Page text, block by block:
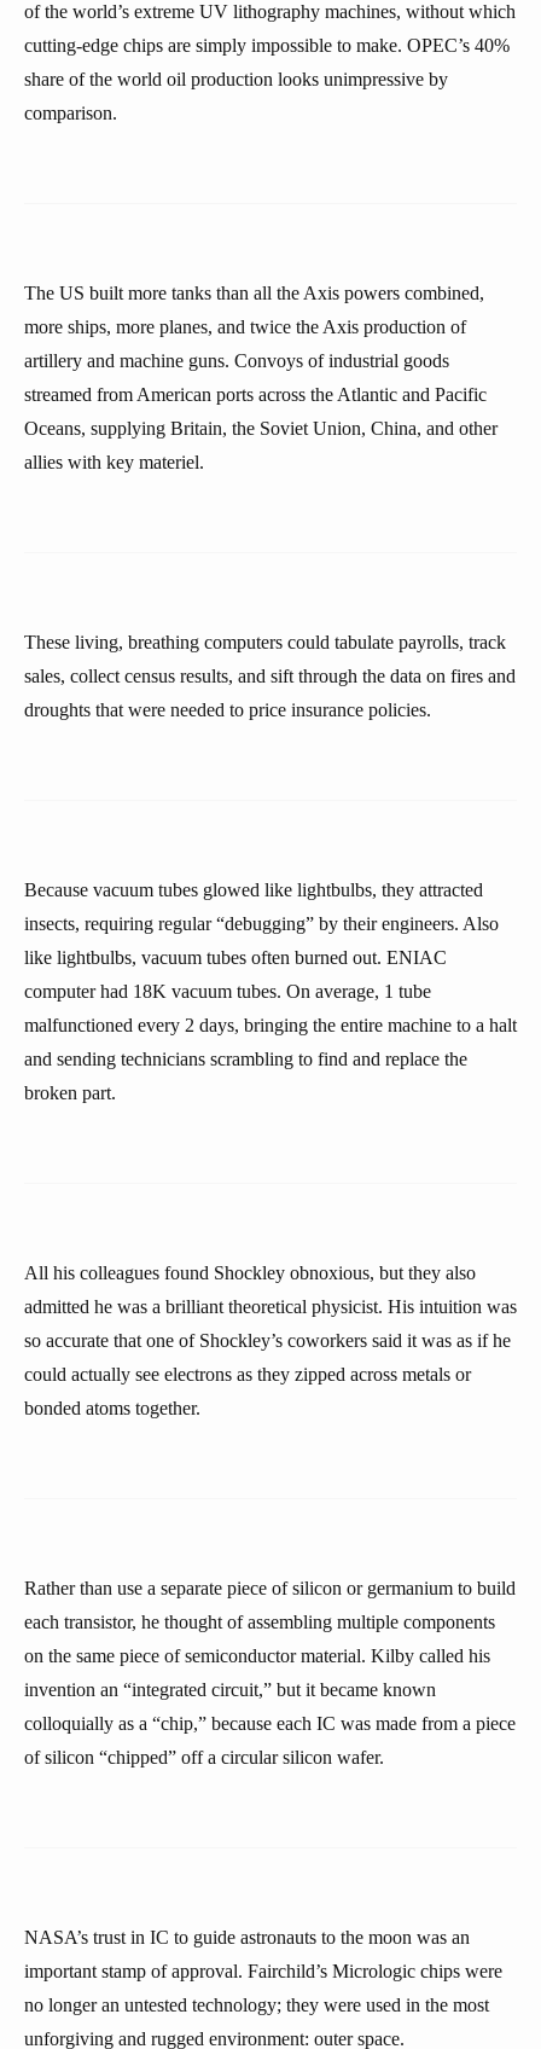
of the world’s extreme UV lithography machines, without which
cutting-edge chips are simply impossible to make. OPEC’s 40%
share of the world oil production looks unimpressive by
comparison.
The US built more tanks than all the Axis powers combined,
more ships, more planes, and twice the Axis production of
artillery and machine guns. Convoys of industrial goods
streamed from American ports across the Atlantic and Pacific
Oceans, supplying Britain, the Soviet Union, China, and other
allies with key materiel.
These living, breathing computers could tabulate payrolls, track
sales, collect census results, and sift through the data on fires and
droughts that were needed to price insurance policies.
Because vacuum tubes glowed like lightbulbs, they attracted
insects, requiring regular “debugging” by their engineers. Also
like lightbulbs, vacuum tubes often burned out. ENIAC
computer had 18K vacuum tubes. On average, 1 tube
malfunctioned every 2 days, bringing the entire machine to a halt
and sending technicians scrambling to find and replace the
broken part.
All his colleagues found Shockley obnoxious, but they also
admitted he was a brilliant theoretical physicist. His intuition was
so accurate that one of Shockley’s coworkers said it was as if he
could actually see electrons as they zipped across metals or
bonded atoms together.
Rather than use a separate piece of silicon or germanium to build
each transistor, he thought of assembling multiple components
on the same piece of semiconductor material. Kilby called his
invention an “integrated circuit,” but it became known
colloquially as a “chip,” because each IC was made from a piece
of silicon “chipped” off a circular silicon wafer.
NASA’s trust in IC to guide astronauts to the moon was an
important stamp of approval. Fairchild’s Micrologic chips were
no longer an untested technology; they were used in the most
unforgiving and rugged environment: outer space.